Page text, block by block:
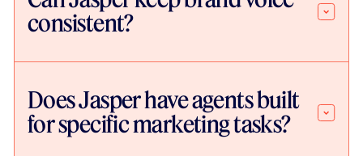
consistent?
Does Jasper have agents built
for specific marketing tasks?